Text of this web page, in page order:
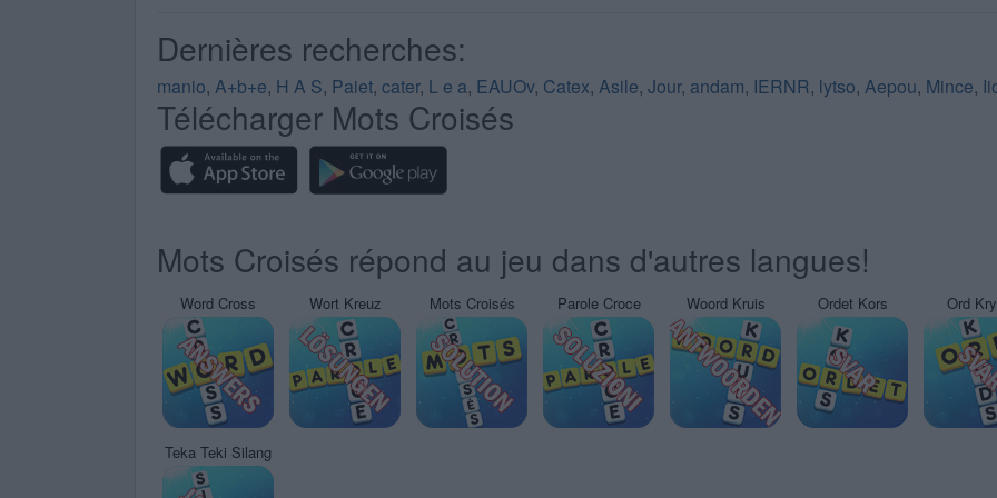
Dernières recherches:
manio, A+b+e, H A S, Paiet, cater, L e a, EAUOv, Catex, Asile, Jour, andam, IERNR, lytso, Aepou, Mince,
Télécharger Mots Croisés
Mots Croisés répond au jeu dans d'autres langues!
Word Cross Wort Kreuz Mots Croisés Parole Croce Woord Kruis Ordet Kors Ord
Teka Teki Silang